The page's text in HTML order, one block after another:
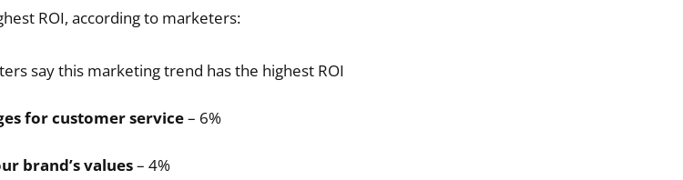
ROI, according to marketers:
say this marketing trend has the highest ROI
for customer service– 6%
brand’s values– 4%